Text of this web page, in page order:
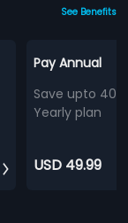
See Benefits
Pay Annual
Save upto
Yearly plan
USD 49.99